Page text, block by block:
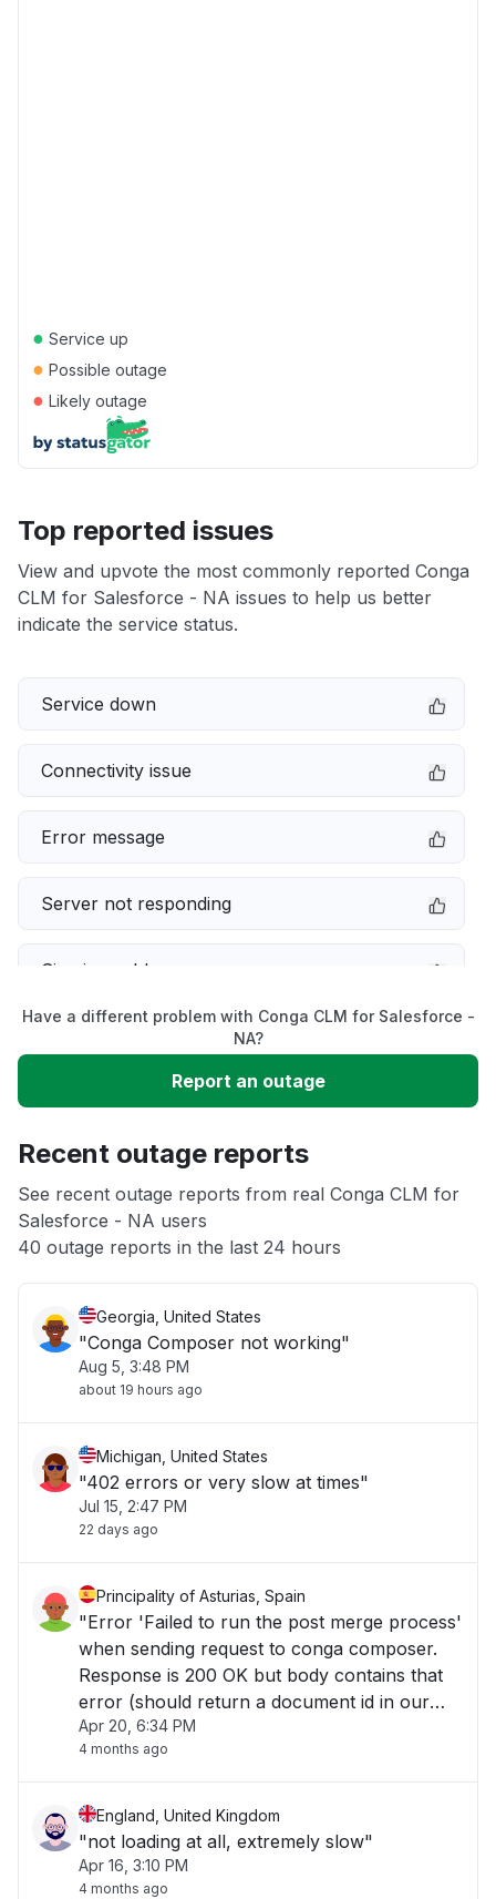
● Service up
● Possible outage
● Likely outage
Top reported issues
View and upvote the most commonly reported Conga
CLM for Salesforce - NA issues to help us better
indicate the service status.
Service down
Connectivity issue
Error message
Server not responding
Sign in problem
Unable to download
App not loading
Other
Have a different problem with Conga CLM for Salesforce -
NA?
Report an outage
Recent outage reports
See recent outage reports from real Conga CLM for
Salesforce - NA users
40 outage reports in the last 24 hours
Georgia, United States
"Conga Composer not working"
Aug 5, 3:48 PM
about 19 hours ago
Michigan, United States
"402 errors or very slow at times"
Jul 15, 2:47 PM
22 days ago
Principality of Asturias, Spain
"Error 'Failed to run the post merge process'
when sending request to conga composer.
Response is 200 OK but body contains that
error (should return a document id in our
case)..."
Apr 20, 6:34 PM
4 months ago
England, United Kingdom
"not loading at all, extremely slow"
Apr 16, 3:10 PM
4 months ago